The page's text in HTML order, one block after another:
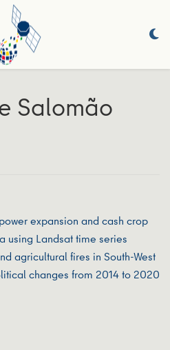
Salomão
expansion and cash crop
using Landsat time series
agricultural fires in South-West
changes from 2014 to 2020